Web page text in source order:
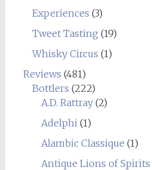
Experiences (3)
Tweet Tasting (19)
Whisky Circus (1)
Reviews (481)
Bottlers (222)
A.D. Rattray(2)
Adelphi(1)
Alambic Classique (1)
Antique Lions of Spirits